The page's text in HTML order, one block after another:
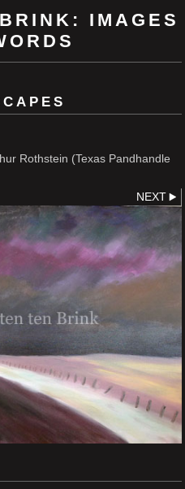
IMAGES
Rothstein (Texas Pandhandle
NEXT